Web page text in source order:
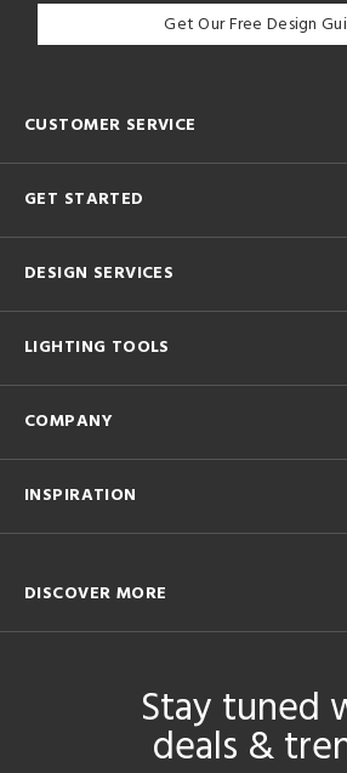
Get Our Free Design
CUSTOMER SERVICE
GET STARTED
DESIGN SERVICES
LIGHTING TOOLS
COMPANY
INSPIRATION
DISCOVER MORE
Stay tuned
deals &